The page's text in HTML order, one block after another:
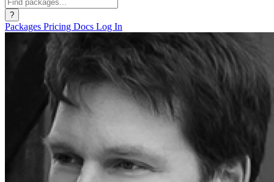
?
Packages Pricing Docs Log In